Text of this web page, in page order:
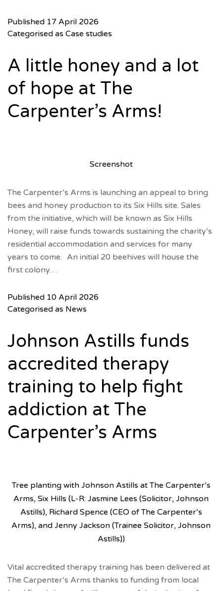
Published 17 April 2026
Categorised as Case studies
A little honey and a lot
of hope at The
Carpenter’s Arms!
Screenshot
The Carpenter’s Arms is launching an appeal to bring
bees and honey production to its Six Hills site. Sales
from the initiative, which will be known as Six Hills
Honey, will raise funds towards sustaining the charity’s
residential accommodation and services for many
years to come. An initial 20 beehives will house the
first colony…
Published 10 April 2026
Categorised as News
Johnson Astills funds
accredited therapy
training to help fight
addiction at The
Carpenter’s Arms
Tree planting with Johnson Astills at The Carpenter’s
Arms, Six Hills (L-R: Jasmine Lees (Solicitor, Johnson
Astills), Richard Spence (CEO of The Carpenter’s
Arms), and Jenny Jackson (Trainee Solicitor, Johnson
Astills))
Vital accredited therapy training has been delivered at
The Carpenter’s Arms thanks to funding from local